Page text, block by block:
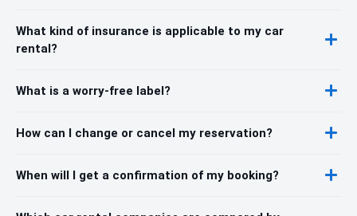
What kind of insurance is applicable to my car
rental?
What is a worry-free label?
How can I change or cancel my reservation?
When will I get a confirmation of my booking?